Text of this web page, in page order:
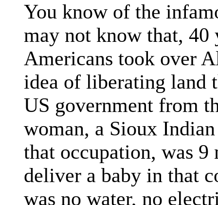
You know of the
may not know that, 40
Americans took over
idea of liberating land
US government from
woman, a Sioux
that occupation, was 9
deliver a baby in that
was no water, no